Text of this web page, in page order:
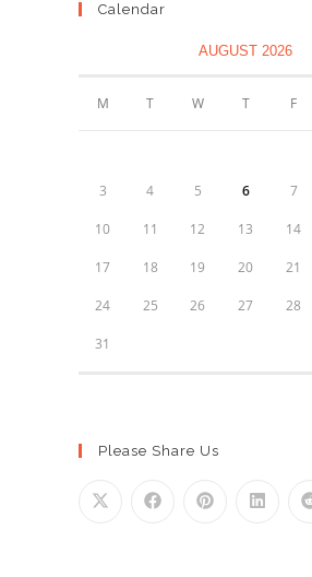
Calendar
AUGUST 2026
M T W T F
3 4 5 6 7
10 11 12 13 14
17 18 19 20 21
24 25 26 27 28
31
Please Share Us